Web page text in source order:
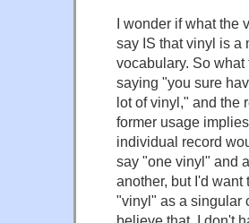
I wonder if what the
say IS that vinyl is a
vocabulary. So
saying "you sure
lot of vinyl," and the
former usage
individual record
say "one vinyl" and
another, but I'd
"vinyl" as a singular